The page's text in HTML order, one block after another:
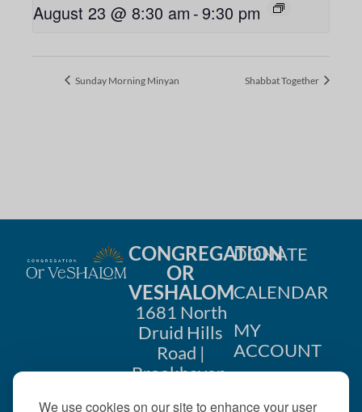
We use cookies on our site to enhance your user
August 23 @ 8:30 am -9:30 pm
Sunday Morning Minyan Shabbat Together
CONGREGATION
OR
VESHALOM
1681 North
Druid Hills
Road |
Brookhaven,
DONATE
CALENDAR
MY
ACCOUNT